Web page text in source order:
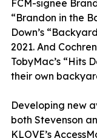
FCM-signee
“Brandon in the
Down’s
2021. And
TobyMac’s “Hits
their own
Developing new
both Stevenson
KLOVE’s